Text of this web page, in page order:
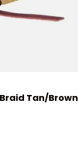
Tan/Brown